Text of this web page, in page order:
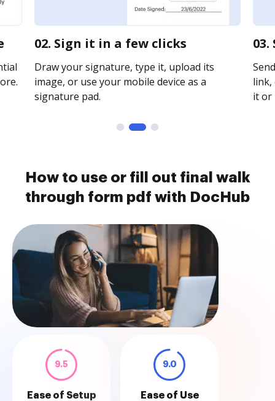
02. Sign it in a few clicks
Draw your signature, type it, upload its
image, or use your mobile device as a
signature pad.
link,
it or
How to use or fill out final walk
through form pdf with DocHub
9.5
Ease of Setup
9.0
Ease of Use